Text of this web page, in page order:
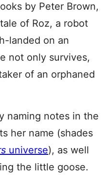
by Peter Brown,
of Roz, a robot
landed on an
not only survives,
of an orphaned
naming notes in the
her name (shades
universe), as well
the little goose.